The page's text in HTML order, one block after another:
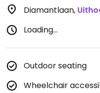
Diamantlaan,
Loading...
Outdoor seating
Wheelchair